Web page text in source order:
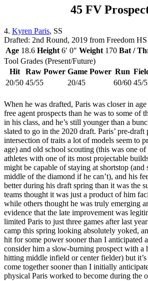
45 FV
4. Kyren Paris, SS
Drafted: 2nd Round, 2019 from Freedom
Age 18.6 Height 6′ 0″ Weight 170 Bat /
Tool Grades (Present/Future)
Hit
Raw Power Game Power Run
20/50 45/55 20/45 60/60 45/
When he was drafted, Paris was closer in
free agent prospects than he was to some of
in his class, and he’s still younger than a
slated to go in the 2020 draft. Paris’ pre-
intersection of traits a lot of models seem to
age) and old school scouting (this was one of
athletes with one of its most projectable
might be capable of staying at shortstop (and
middle of the diamond if he can’t), and his
better during his draft spring than it was the
teams thought it was just a product of him
while others thought he was truly emerging
evidence that the late improvement was
limited Paris to just three games after last
camp this spring looking absolutely yoked,
hit for some power sooner than I anticipated
consider him a slow-burning prospect with a
hitting middle infield or center fielder) but
come together sooner than I initially
physical Paris worked to become during the